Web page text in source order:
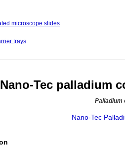
microscope slides
trays
Nano-Tec palladium
Palladium
Nano-Tec